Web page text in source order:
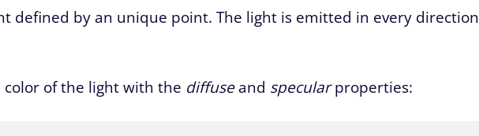
defined by an unique point. The light is emitted in every direction
of the light with the diffuseand specularproperties: